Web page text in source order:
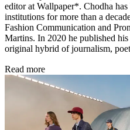
editor at Wallpaper*. Chodha
institutions for more than a
Fashion Communication and
Martins. In 2020 he published
original hybrid of journalism,
Read more